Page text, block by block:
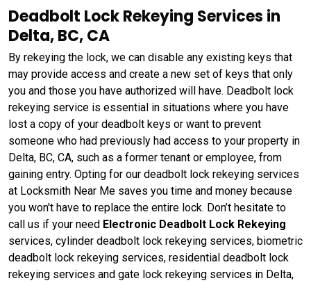
Deadbolt Lock Rekeying Services in
Delta, BC, CA
By rekeying the lock, we can disable any existing keys that
may provide access and create a new set of keys that only
you and those you have authorized will have. Deadbolt lock
rekeying service is essential in situations where you have
lost a copy of your deadbolt keys or want to prevent
someone who had previously had access to your property in
Delta, BC, CA, such as a former tenant or employee, from
gaining entry. Opting for our deadbolt lock rekeying services
at Locksmith Near Me saves you time and money because
you won't have to replace the entire lock. Don’t hesitate to
call us if your need Electronic Deadbolt Lock Rekeying
services, cylinder deadbolt lock rekeying services, biometric
deadbolt lock rekeying services, residential deadbolt lock
rekeying services and gate lock rekeying services in Delta,